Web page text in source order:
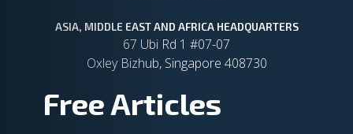
ASIA, MIDDLE EAST AND AFRICA HEADQUARTERS
67 Ubi Rd 1 #07-07
Oxley Bizhub, Singapore 408730
Free Articles